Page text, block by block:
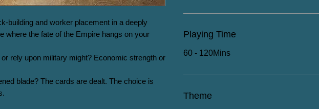
building and worker placement in a deeply
where the fate of the Empire hangs on your
rely upon military might? Economic strength or
blade? The cards are dealt. The choice is
Playing Time
60 - 120Mins
Theme